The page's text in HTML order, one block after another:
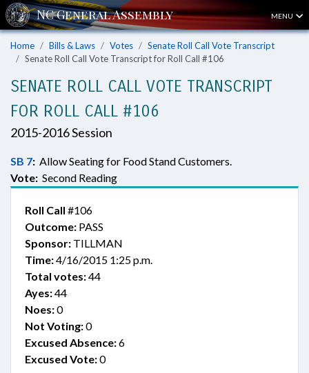
MENU
Home Bills & Laws Votes
Senate Roll Call Vote Transcript
Senate Roll Call Vote Transcript for Roll Call #106
SENATE ROLL CALL VOTE TRANSCRIPT
FOR ROLL CALL #106
2015-2016 Session
SB 7: Allow Seating for Food Stand Customers.
Vote: Second Reading
Roll Call #106
Outcome: PASS
Sponsor: TILLMAN
Time:4/16/2015 1:25 p.m.
Total votes:44
Ayes:44
Noes:0
Not Voting:0
Excused Absence:6
Excused Vote:0